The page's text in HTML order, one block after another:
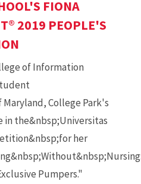
FIONA
2019 PEOPLE'S
of Information
College Park's
in the&nbsp;Universitas
her
Pumpers."